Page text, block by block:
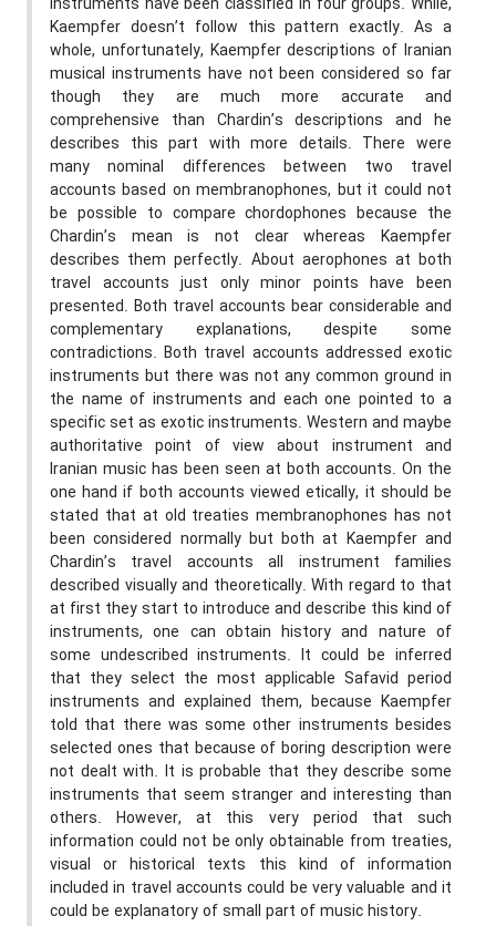
Kaempfer doesn’t follow this pattern exactly. As a
whole, unfortunately, Kaempfer descriptions of Iranian
musical instruments have not been considered so far
though they are much more accurate and
comprehensive than Chardin’s descriptions and he
describes this part with more details. There were
many nominal differences between two travel
accounts based on membranophones, but it could not
be possible to compare chordophones because the
Chardin’s mean is not clear whereas Kaempfer
describes them perfectly. About aerophones at both
travel accounts just only minor points have been
presented. Both travel accounts bear considerable and
complementary explanations, despite some
contradictions. Both travel accounts addressed exotic
instruments but there was not any common ground in
the name of instruments and each one pointed to a
specific set as exotic instruments. Western and maybe
authoritative point of view about instrument and
Iranian music has been seen at both accounts. On the
one hand if both accounts viewed etically, it should be
stated that at old treaties membranophones has not
been considered normally but both at Kaempfer and
Chardin’s travel accounts all instrument families
described visually and theoretically. With regard to that
at first they start to introduce and describe this kind of
instruments, one can obtain history and nature of
some undescribed instruments. It could be inferred
that they select the most applicable Safavid period
instruments and explained them, because Kaempfer
told that there was some other instruments besides
selected ones that because of boring description were
not dealt with. It is probable that they describe some
instruments that seem stranger and interesting than
others. However, at this very period that such
information could not be only obtainable from treaties,
visual or historical texts this kind of information
included in travel accounts could be very valuable and it
could be explanatory of small part of music history.